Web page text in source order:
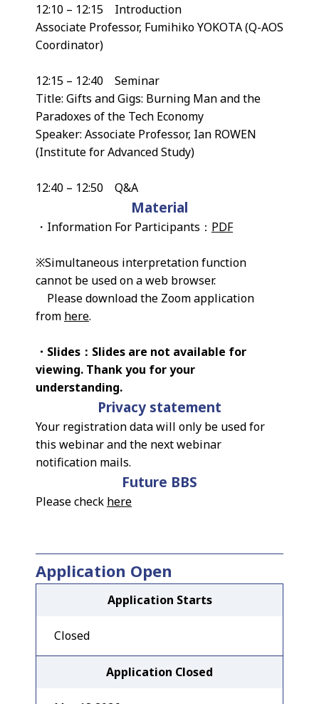
12:10 – 12:15 Introduction
Associate Professor, Fumihiko YOKOTA (Q-AOS
Coordinator)
12:15 – 12:40 Seminar
Title: Gifts and Gigs: Burning Man and the
Paradoxes of the Tech Economy
Speaker: Associate Professor, Ian ROWEN
(Institute for Advanced Study)
12:40 – 12:50 Q&A
Material
・Information For Participants： PDF
※Simultaneous interpretation function
cannot be used on a web browser.
Please download the Zoom application
from here.
・Slides：Slides are not available for
viewing. Thank you for your
understanding.
Privacy statement
Your registration data will only be used for
this webinar and the next webinar
notification mails.
Future BBS
Please check here
Application Open
Application Starts
Closed
Application Closed